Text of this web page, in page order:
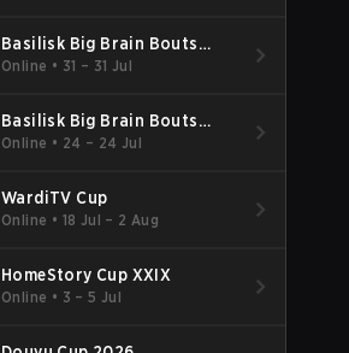
Basilisk Big Brain Bouts
Season 124 2026
Online • 31 – 31 Jul
Basilisk Big Brain Bouts
Season 123 2026
Online • 24 – 24 Jul
WardiTV Cup
Online • 18 Jul – 2 Aug
HomeStory Cup XXIX
Online • 3 – 5 Jul